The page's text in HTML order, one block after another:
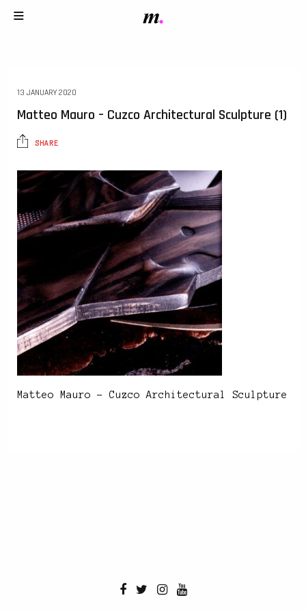
13 JANUARY 2020
Matteo Mauro – Cuzco Architectural Sculpture (1)
SHARE
Matteo Mauro – Cuzco Architectural Sculpture